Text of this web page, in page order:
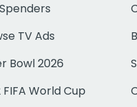
TV Ads
Bowl 2026
FIFA World Cup